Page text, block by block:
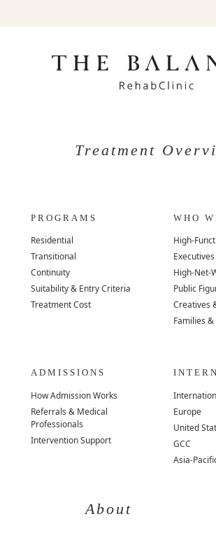
Treatment
PROGRAMS
Residential
Transitional
Continuity
Suitability & Entry Criteria
Treatment Cost
WHO
High-
High-Net-
Public
Creatives
Families &
ADMISSIONS
How Admission Works
Referrals & Medical
Professionals
Intervention Support
Europe
United
GCC
Asia-
About